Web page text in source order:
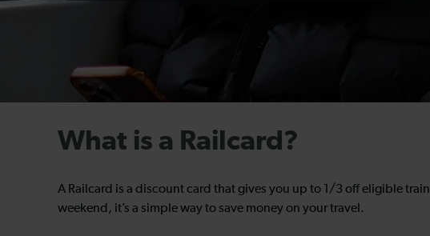
What is a Railcard?
A Railcard is a discount card that gives you up to 1/3 off eligible
weekend, it’s a simple way to save money on your travel.